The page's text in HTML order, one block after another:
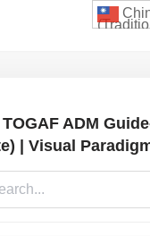
ADM
| Visual